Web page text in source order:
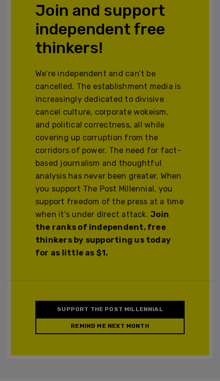
Join and support
independent free
thinkers!
We’re independent and can’t be
cancelled. The establishment media is
increasingly dedicated to divisive
cancel culture, corporate wokeism,
and political correctness, all while
covering up corruption from the
corridors of power. The need for fact-
based journalism and thoughtful
analysis has never been greater. When
you support The Post Millennial, you
support freedom of the press at a time
when it's under direct attack.Join
the ranks of independent, free
thinkers by supporting us today
for as little as $1.
SUPPORT THE POST MILLENNIAL
REMIND ME NEXT MONTH